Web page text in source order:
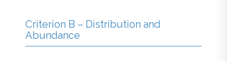
Criterion B – Distribution and
Abundance